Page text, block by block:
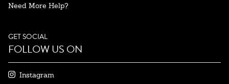
Need More Help?
GET SOCIAL
FOLLOW US ON
Instagram